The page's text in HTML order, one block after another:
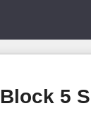
Block 5